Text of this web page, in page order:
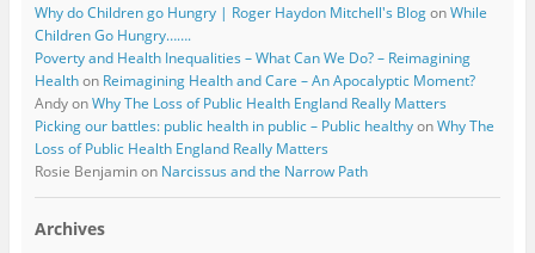
Why do Children go Hungry | Roger Haydon Mitchell's BlogonWhile
Children Go Hungry…….
Poverty and Health Inequalities – What Can We Do? – Reimagining
Healthon Reimagining Health and Care – An Apocalyptic Moment?
AndyonWhy The Loss of Public Health England Really Matters
Picking our battles: public health in public – Public healthyonWhy The
Loss of Public Health England Really Matters
Rosie Benjaminon Narcissus and the Narrow Path
Archives